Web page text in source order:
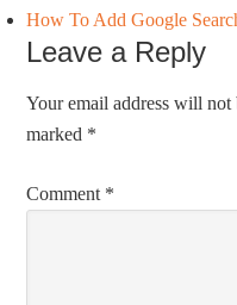
How To Add Google
Leave a Reply
Your email address will not
marked *
Comment *